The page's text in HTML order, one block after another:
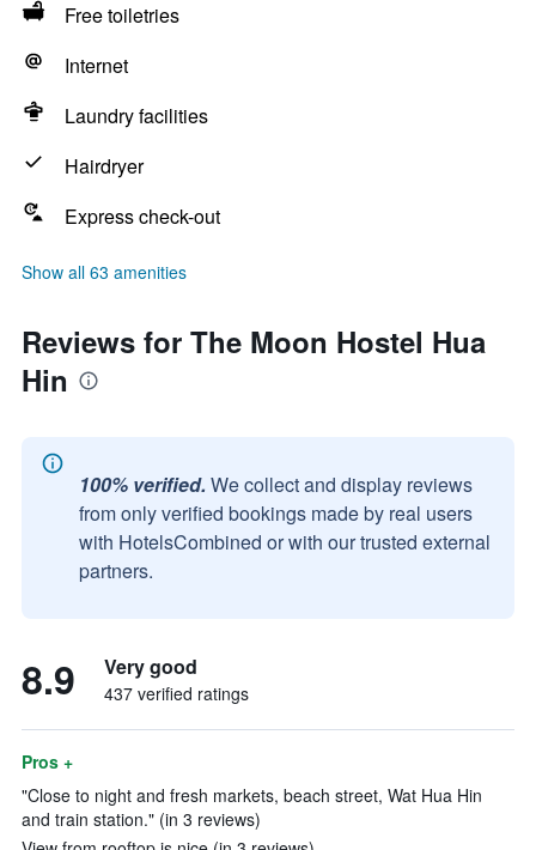
Free toiletries
Internet
Laundry facilities
Hairdryer
Express check-out
Show all 63 amenities
Reviews for The Moon Hostel Hua
Hin
100% verified. We collect and display reviews
from only verified bookings made by real users
with HotelsCombined or with our trusted external
partners.
8.9 Very good
437 verified ratings
Pros +
"Close to night and fresh markets, beach street, Wat Hua Hin
and train station." (in 3 reviews)